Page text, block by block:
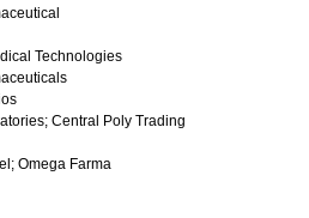
Technologies
Central Poly Trading
Omega Farma